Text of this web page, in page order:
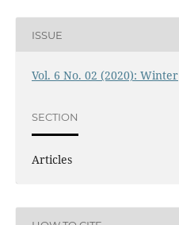
ISSUE
Vol. 6 No. 02 (2020): Winter
SECTION
Articles